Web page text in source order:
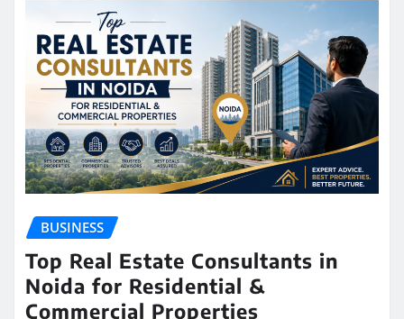
BUSINESS
Top Real Estate Consultants in
Noida for Residential &
Commercial Properties